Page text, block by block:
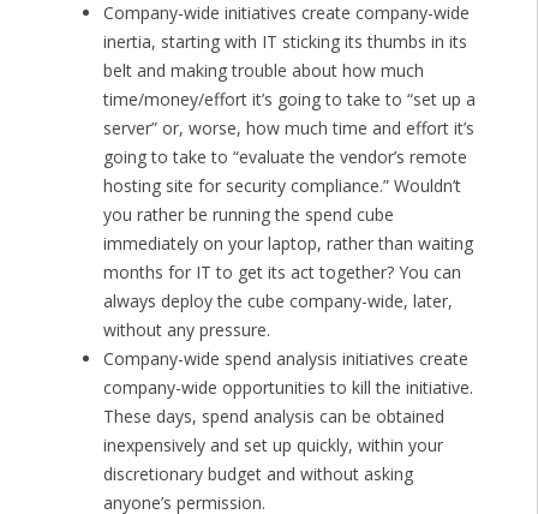
Company-wide initiatives create company-wide
inertia, starting with IT sticking its thumbs in its
belt and making trouble about how much
time/money/effort it’s going to take to “set up a
server” or, worse, how much time and effort it’s
going to take to “evaluate the vendor’s remote
hosting site for security compliance.” Wouldn’t
you rather be running the spend cube
immediately on your laptop, rather than waiting
months for IT to get its act together? You can
always deploy the cube company-wide, later,
without any pressure.
Company-wide spend analysis initiatives create
company-wide opportunities to kill the initiative.
These days, spend analysis can be obtained
inexpensively and set up quickly, within your
discretionary budget and without asking
anyone’s permission.